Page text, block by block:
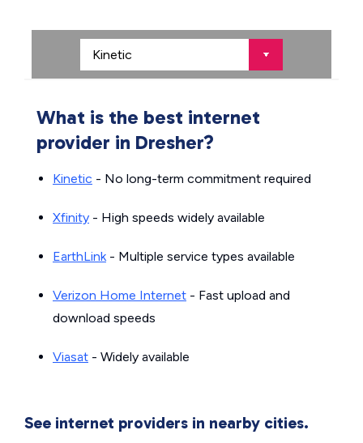
What is the best internet
provider in Dresher?
Kinetic - No long-term commitment required
Xfinity - High speeds widely available
EarthLink- Multiple service types available
Verizon Home Internet - Fast upload and
download speeds
Viasat - Widely available
See internet providers in nearby cities.